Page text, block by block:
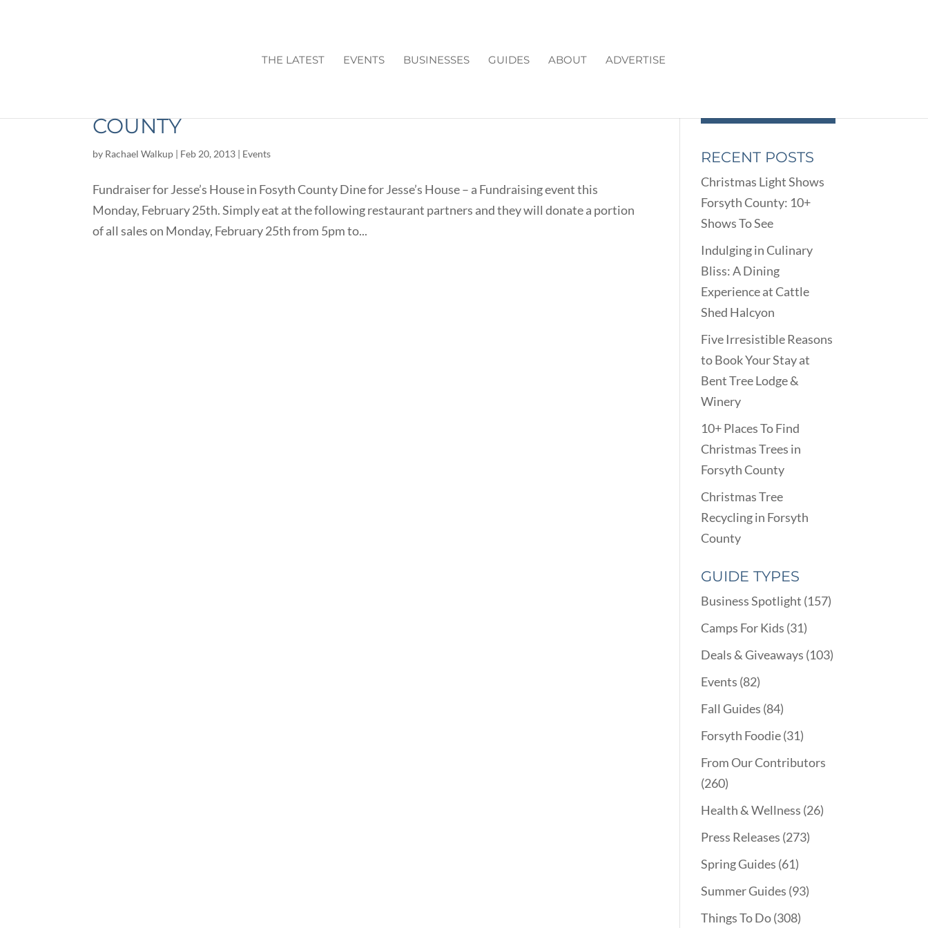
THE LATEST EVENTS BUSINESSES GUIDES ABOUT ADVERTISE
COUNTY
by Rachael Walkup | Feb 20, 2013 | Events
Fundraiser for Jesse’s House in Fosyth County Dine for Jesse’s House – a Fundraising event this
Monday, February 25th. Simply eat at the following restaurant partners and they will donate a portion
of all sales on Monday, February 25th from 5pm to...
RECENT POSTS
Christmas Light Shows
Forsyth County: 10+
Shows To See
Indulging in Culinary
Bliss: A Dining
Experience at Cattle
Shed Halcyon
Five Irresistible Reasons
to Book Your Stay at
Bent Tree Lodge &
Winery
10+ Places To Find
Christmas Trees in
Forsyth County
Christmas Tree
Recycling in Forsyth
County
GUIDE TYPES
Business Spotlight (157)
Camps For Kids (31)
Deals & Giveaways (103)
Events (82)
Fall Guides (84)
Forsyth Foodie(31)
From Our Contributors
(260)
Health & Wellness (26)
Press Releases (273)
Spring Guides (61)
Summer Guides (93)
Things To Do(308)